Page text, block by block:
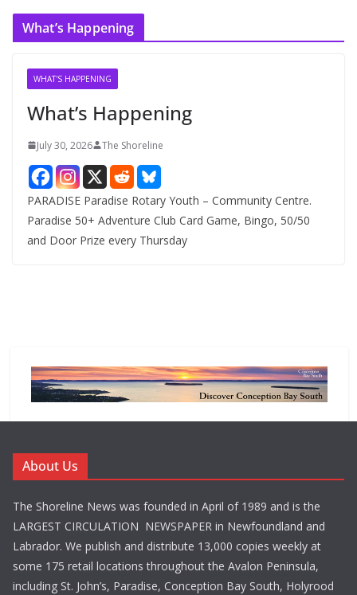
c
What’s Happening
WHAT'S HAPPENING
What’s Happening
July 30, 2026 The Shoreline
PARADISE Paradise Rotary Youth – Community Centre.
Paradise 50+ Adventure Club Card Game, Bingo, 50/50
and Door Prize every Thursday
About Us
The Shoreline News was founded in April of 1989 and is the
LARGEST CIRCULATION NEWSPAPER in Newfoundland and
Labrador. We publish and distribute 13,000 copies weekly at
some 175 retail locations throughout the Avalon Peninsula,
including St. John’s, Paradise, Conception Bay South, Holyrood